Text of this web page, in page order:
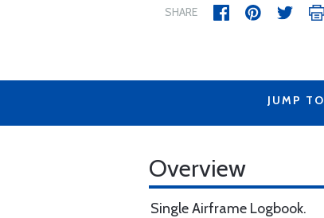
SHARE
JUMP TO
Overview
Single Airframe Logbook.